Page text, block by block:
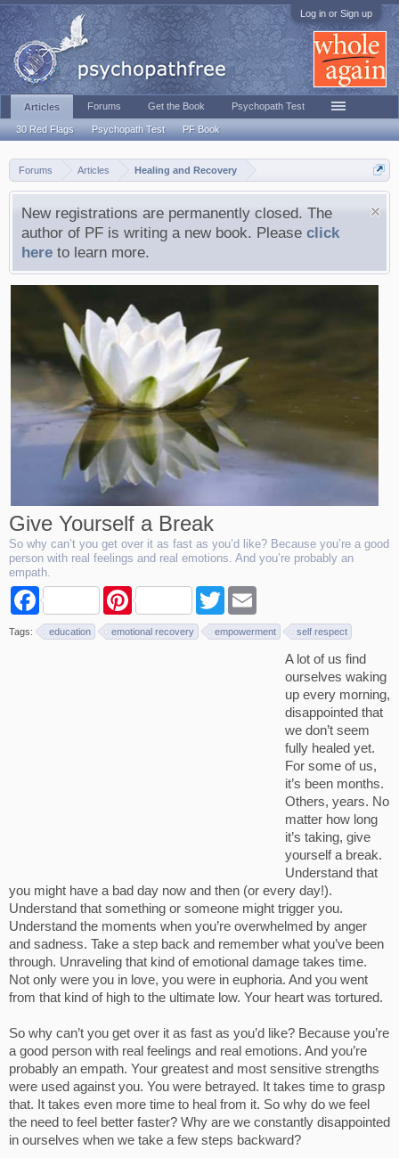
Log in or Sign up
Forums Articles Healing and Recovery
New registrations are permanently closed. The
author of PF is writing a new book. Please click
here to learn more.
Give Yourself a Break
So why can’t you get over it as fast as you’d like? Because you’re a good
person with real feelings and real emotions. And you’re probably an
empath.
F
c
e
P
n
t
T
i
t
a
i
Tags: education emotional recovery empowerment self respect
A lot of us find
ourselves waking
up every morning,
disappointed that
we don’t seem
fully healed yet.
For some of us,
it’s been months.
Others, years. No
matter how long
it’s taking, give
yourself a break.
Understand that
you might have a bad day now and then (or every day!).
Understand that something or someone might trigger you.
Understand the moments when you’re overwhelmed by anger
and sadness. Take a step back and remember what you’ve been
through. Unraveling that kind of emotional damage takes time.
Not only were you in love, you were in euphoria. And you went
from that kind of high to the ultimate low. Your heart was tortured.
So why can’t you get over it as fast as you’d like? Because you’re
a good person with real feelings and real emotions. And you’re
probably an empath. Your greatest and most sensitive strengths
were used against you. You were betrayed. It takes time to grasp
that. It takes even more time to heal from it. So why do we feel
the need to feel better faster? Why are we constantly disappointed
in ourselves when we take a few steps backward?
Articles
30 Red Flags Psychopath Test PF Book
Forums Get the Book Psychopath Test